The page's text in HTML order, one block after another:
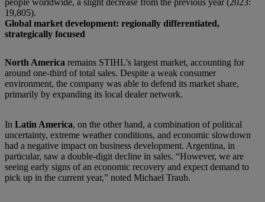
people worldwide, a slight decrease from the previous year (2023:
19,805).
Global market development: regionally differentiated,
strategically focused
North America remains STIHL's largest market, accounting for
around one-third of total sales. Despite a weak consumer
environment, the company was able to defend its market share,
primarily by expanding its local dealer network.
In Latin America, on the other hand, a combination of political
uncertainty, extreme weather conditions, and economic slowdown
had a negative impact on business development. Argentina, in
particular, saw a double-digit decline in sales. “However, we are
seeing early signs of an economic recovery and expect demand to
pick up in the current year,” noted Michael Traub.